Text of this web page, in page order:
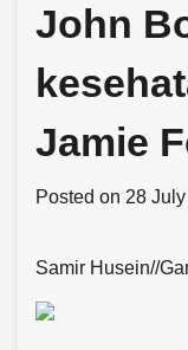
John
Jamie
Posted on 28
Samir Husein//